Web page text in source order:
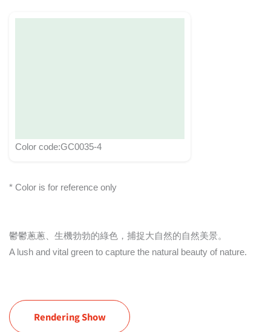
Color code:GC0035-4
* Color is for reference only
鬱鬱蔥蔥、生機勃勃的綠色，捕捉大自然的自然美景。
A lush and vital green to capture the natural beauty of nature.
Rendering Show